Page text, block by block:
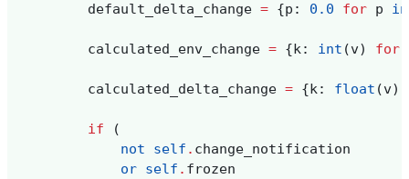
default_delta_change = {p : 0.0 for p in
calculated_env_change = { k: int (v) for
calculated_delta_change = { k: float (v)
if
(
not
self . change_notification
or self . frozen